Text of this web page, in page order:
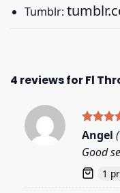
Tumblr:
4 reviews forFl
Rated5
out of 5
Angel
Good
1